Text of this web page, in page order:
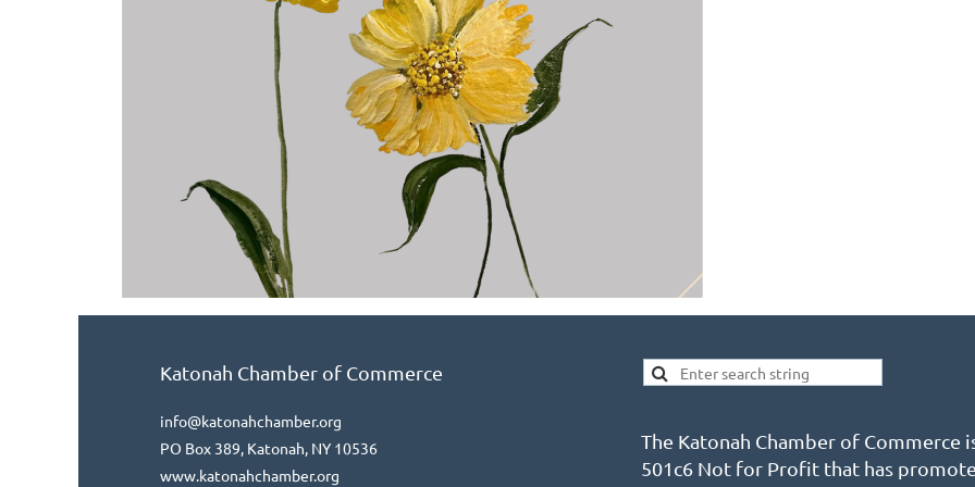
Katonah Chamber of Commerce
info@katonahchamber.org
PO Box 389, Katonah, NY 10536
www.katonahchamber.org
The Katonah Chamber of Commerce
501c6 Not for Profit that has